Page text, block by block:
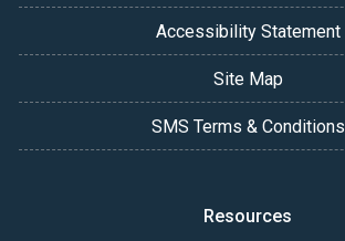
Accessibility Statement
Site Map
SMS Terms & Conditions
Resources